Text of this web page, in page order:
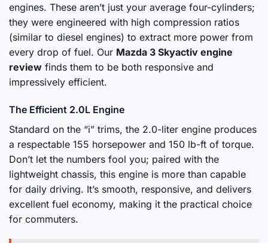
engines. These aren’t just your average four-cylinders;
they were engineered with high compression ratios
(similar to diesel engines) to extract more power from
every drop of fuel. Our Mazda 3 Skyactiv engine
review finds them to be both responsive and
impressively efficient.
The Efficient 2.0L Engine
Standard on the “i” trims, the 2.0-liter engine produces
a respectable 155 horsepower and 150 lb-ft of torque.
Don’t let the numbers fool you; paired with the
lightweight chassis, this engine is more than capable
for daily driving. It’s smooth, responsive, and delivers
excellent fuel economy, making it the practical choice
for commuters.